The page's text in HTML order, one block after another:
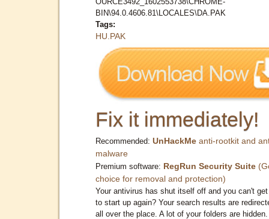
BIN\94.0.4606.81\LOCALES\DA.PAK
Tags:
HU.PAK
Fix it immediately!
Recommended: UnHackMe anti-rootkit and
malware
Premium software: RegRun Security Suite
choice for removal and protection)
Your antivirus has shut itself off and you can't
to start up again? Your search results are
all over the place. A lot of your folders are hidden.